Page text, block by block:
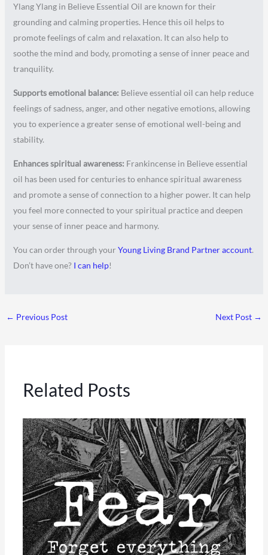
Ylang Ylang in Believe Essential Oil are known for their
grounding and calming properties. Hence this oil helps to
promote feelings of calm and relaxation. It can also help to
soothe the mind and body, promoting a sense of inner peace and
tranquility.
Supports emotional balance: Believe essential oil can help reduce
feelings of sadness, anger, and other negative emotions, allowing
you to experience a greater sense of emotional well-being and
stability.
Enhances spiritual awareness: Frankincense in Believe essential
oil has been used for centuries to enhance spiritual awareness
and promote a sense of connection to a higher power. It can help
you feel more connected to your spiritual practice and deepen
your sense of inner peace and harmony.
You can order through your Young Living Brand Partner account.
Don’t have one? I can help!
← Previous Post Next Post →
Related Posts